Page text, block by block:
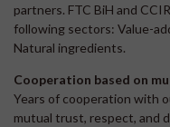
partners. FTC BiH and
following sectors: Value-
Natural ingredients.
Cooperation based on
Years of cooperation with
mutual trust, respect, and